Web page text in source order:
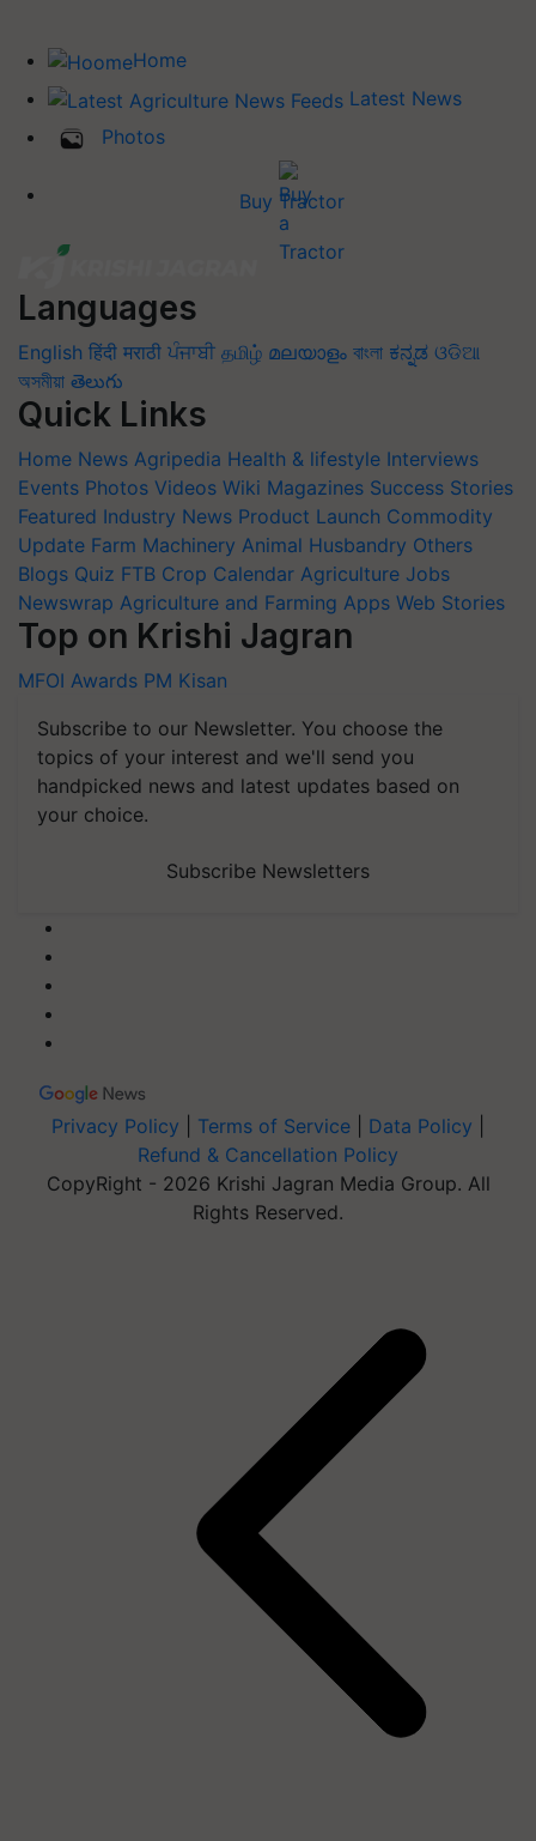
Home
Latest News
Photos
Buy Tractor
Languages
English हिंदी मराठी ਪੰਜਾਬੀ தமிழ் മലയാളം বাংলা ಕನ್ನಡ ଓଡିଆ
অসমীয়া తెలుగు
Quick Links
Home News Agripedia Health & lifestyle Interviews
Events Photos Videos Wiki Magazines Success Stories
Featured Industry News Product Launch Commodity
Update Farm Machinery Animal Husbandry Others
Blogs Quiz FTB Crop Calendar Agriculture Jobs
Newswrap Agriculture and Farming Apps Web Stories
Top on Krishi Jagran
MFOI Awards PM Kisan
Subscribe to our Newsletter. You choose the
topics of your interest and we'll send you
handpicked news and latest updates based on
your choice.
Subscribe Newsletters
Privacy Policy Terms of Service Data Policy
Refund & Cancellation Policy
CopyRight - 2026 Krishi Jagran Media Group. All
Rights Reserved.